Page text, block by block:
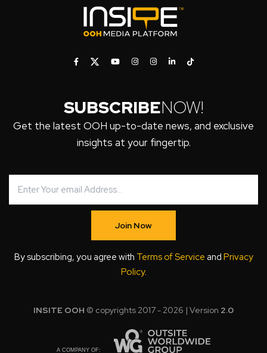
SUBSCRIBENOW!
Get the latest OOH up-to-date news, and exclusive
insights at your fingertip.
Join Now
By subscribing, you agree with Terms of Service and Privacy
Policy.
INSITE OOH © copyrights 2017 - 2026 | Version 2.0